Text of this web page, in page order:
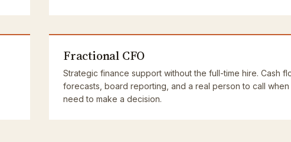
Fractional CFO
Strategic finance support without the full-time hire. Cash
forecasts, board reporting, and a real person to call when
need to make a decision.